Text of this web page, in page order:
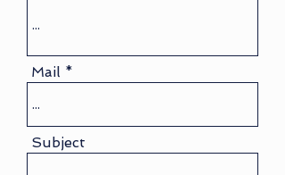
Mail
Subject